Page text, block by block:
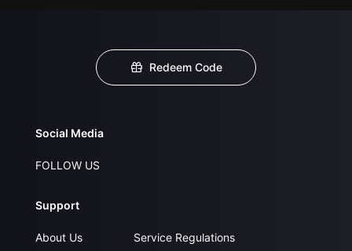
Redeem Code
Social Media
FOLLOW US
Support
About Us
Service Regulations